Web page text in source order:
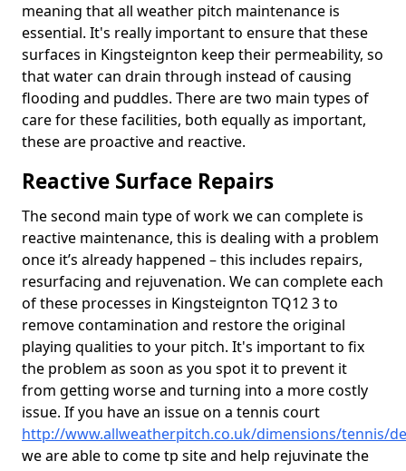
meaning that all weather pitch maintenance is
essential. It's really important to ensure that these
surfaces in Kingsteignton keep their permeability, so
that water can drain through instead of causing
flooding and puddles. There are two main types of
care for these facilities, both equally as important,
these are proactive and reactive.
Reactive Surface Repairs
The second main type of work we can complete is
reactive maintenance, this is dealing with a problem
once it’s already happened – this includes repairs,
resurfacing and rejuvenation. We can complete each
of these processes in Kingsteignton TQ12 3 to
remove contamination and restore the original
playing qualities to your pitch. It's important to fix
the problem as soon as you spot it to prevent it
from getting worse and turning into a more costly
issue. If you have an issue on a tennis court
http://www.allweatherpitch.co.uk/dimensions/tennis/
we are able to come tp site and help rejuvinate the